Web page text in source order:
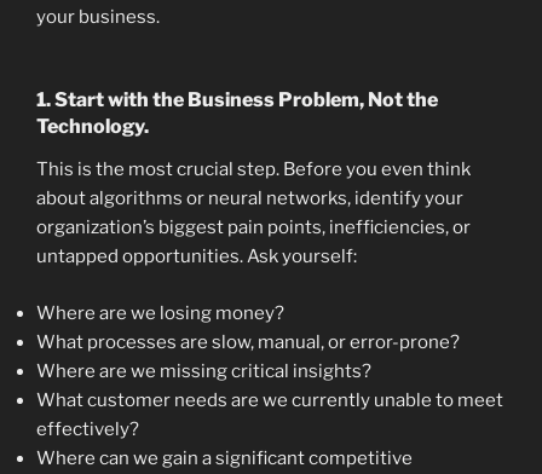
your business.
1. Start with the Business Problem, Not the
Technology.
This is the most crucial step. Before you even think
about algorithms or neural networks, identify your
organization’s biggest pain points, inefficiencies, or
untapped opportunities. Ask yourself:
Where are we losing money?
What processes are slow, manual, or error-prone?
Where are we missing critical insights?
What customer needs are we currently unable to meet
effectively?
Where can we gain a significant competitive